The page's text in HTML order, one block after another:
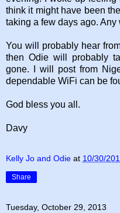
think it might have been
taking a few days ago. Any
You will probably hear
then Odie will probably
gone. I will post from
dependable WiFi can be
God bless you all.
Davy
Kelly Jo and Odie at 10/30/
Share
Tuesday, October 29, 2013